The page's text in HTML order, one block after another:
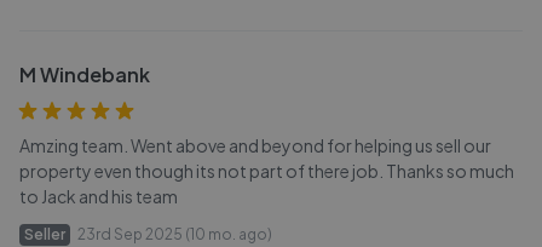
M Windebank
Amzing team. Went above and beyond for helping us sell our
property even though its not part of there job. Thanks so much
to Jack and his team
Seller 23rd Sep 2025 (10 mo. ago)